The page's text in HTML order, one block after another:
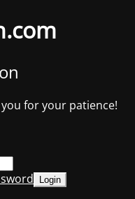
for your patience!